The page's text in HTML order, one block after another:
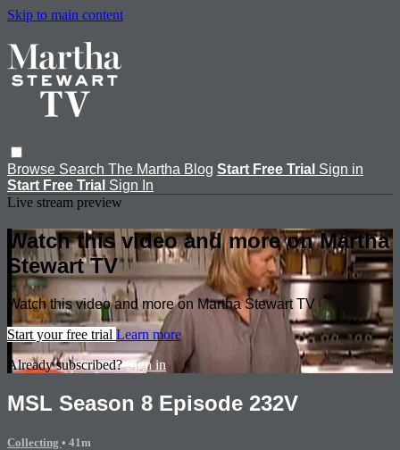
Skip to main content
Browse Search The Martha Blog Start Free Trial Sign in
Start Free Trial Sign In
Live stream preview
Watch this video and more on Martha
Stewart TV
Watch this video and more on Martha Stewart TV
Start your free trial Learn more
Already subscribed?Sign in
MSL Season 8 Episode 232V
Collecting • 41m